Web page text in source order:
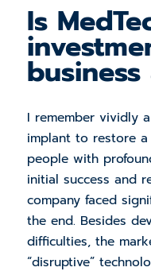
Is
I remember vividly
implant to restore
people with
initial success and
company faced
the end. Besides
difficulties, the
“disruptive”